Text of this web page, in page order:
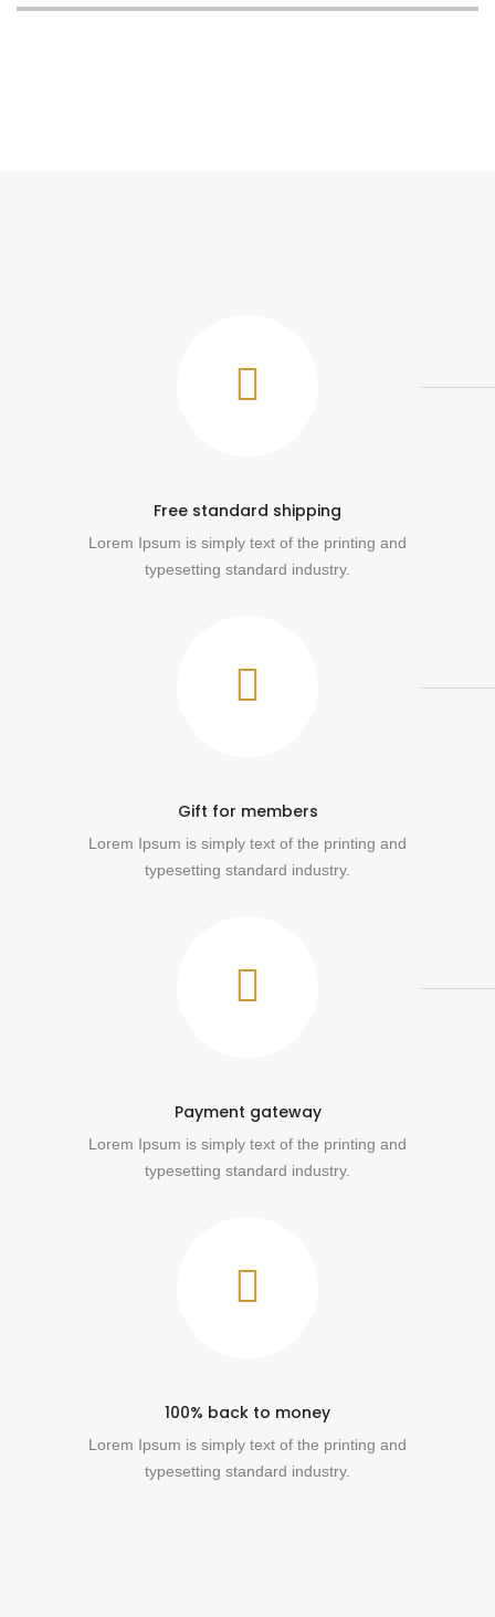
Free standard shipping
Lorem Ipsum is simply text of the printing and
typesetting standard industry.
Gift for members
Lorem Ipsum is simply text of the printing and
typesetting standard industry.
Payment gateway
Lorem Ipsum is simply text of the printing and
typesetting standard industry.
100% back to money
Lorem Ipsum is simply text of the printing and
typesetting standard industry.